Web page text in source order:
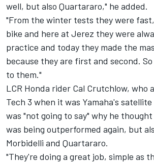
well, but also Quartararo," he added.
"From the winter tests they were
bike and here at Jerez they were
practice and today they made the
because they are first and second.
to them."
LCR Honda rider Cal Crutchlow, who
Tech 3 when it was Yamaha's
was "not going to say" why he
was being outperformed again, but
Morbidelli and Quartararo.
"They're doing a great job, simple as